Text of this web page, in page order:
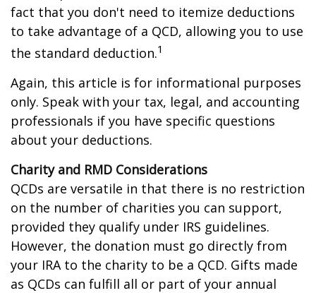
fact that you don't need to itemize deductions
to take advantage of a QCD, allowing you to use
the standard deduction.1
Again, this article is for informational purposes
only. Speak with your tax, legal, and accounting
professionals if you have specific questions
about your deductions.
Charity and RMD Considerations
QCDs are versatile in that there is no restriction
on the number of charities you can support,
provided they qualify under IRS guidelines.
However, the donation must go directly from
your IRA to the charity to be a QCD. Gifts made
as QCDs can fulfill all or part of your annual